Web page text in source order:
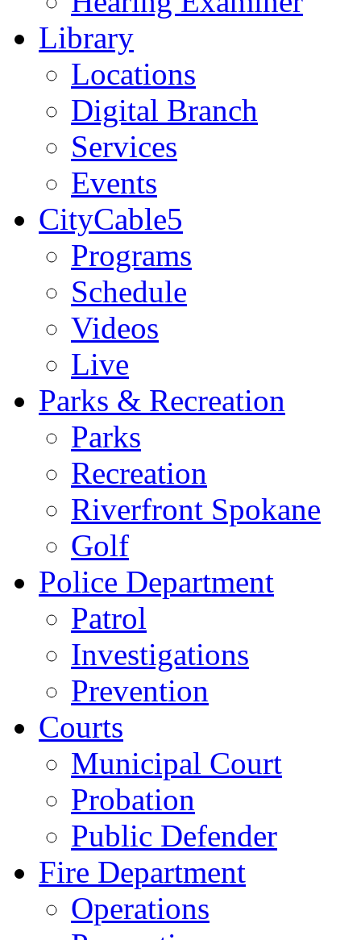
Library
Locations
Digital Branch
Services
Events
CityCable5
Programs
Schedule
Videos
Live
Parks & Recreation
Parks
Recreation
Riverfront Spokane
Golf
Police Department
Patrol
Investigations
Prevention
Courts
Municipal Court
Probation
Public Defender
Fire Department
Operations